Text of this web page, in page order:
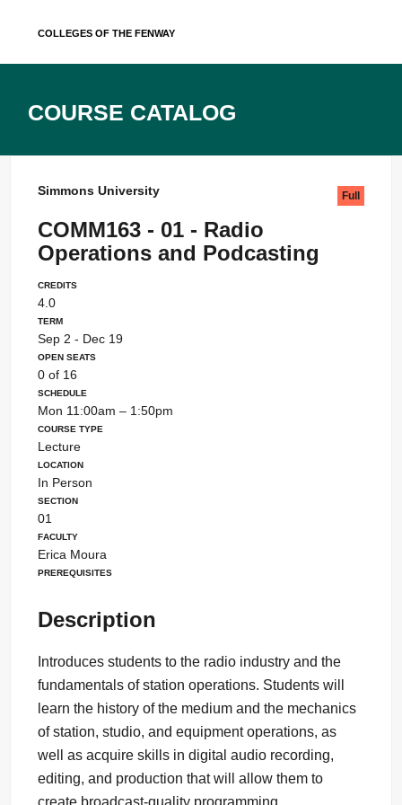
Colleges of the Fenway
Course Catalog
Simmons University
COMM163 - 01 - Radio
Operations and Podcasting
Full
Credits
4.0
Term
Sep 2 - Dec 19
Open Seats
0 of 16
Schedule
Mon 11:00am – 1:50pm
Course Type
Lecture
Location
In Person
Section
01
Faculty
Erica Moura
Prerequisites
Description
Introduces students to the radio industry and the
fundamentals of station operations. Students will
learn the history of the medium and the mechanics
of station, studio, and equipment operations, as
well as acquire skills in digital audio recording,
editing, and production that will allow them to